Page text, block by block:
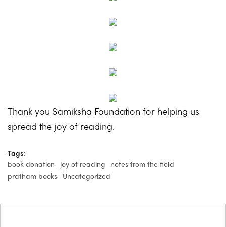
Thank you Samiksha Foundation for helping us
spread the joy of reading.
Tags:
book donation joy of reading notes from the field
pratham books Uncategorized